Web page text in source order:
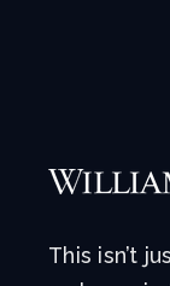
This isn’t